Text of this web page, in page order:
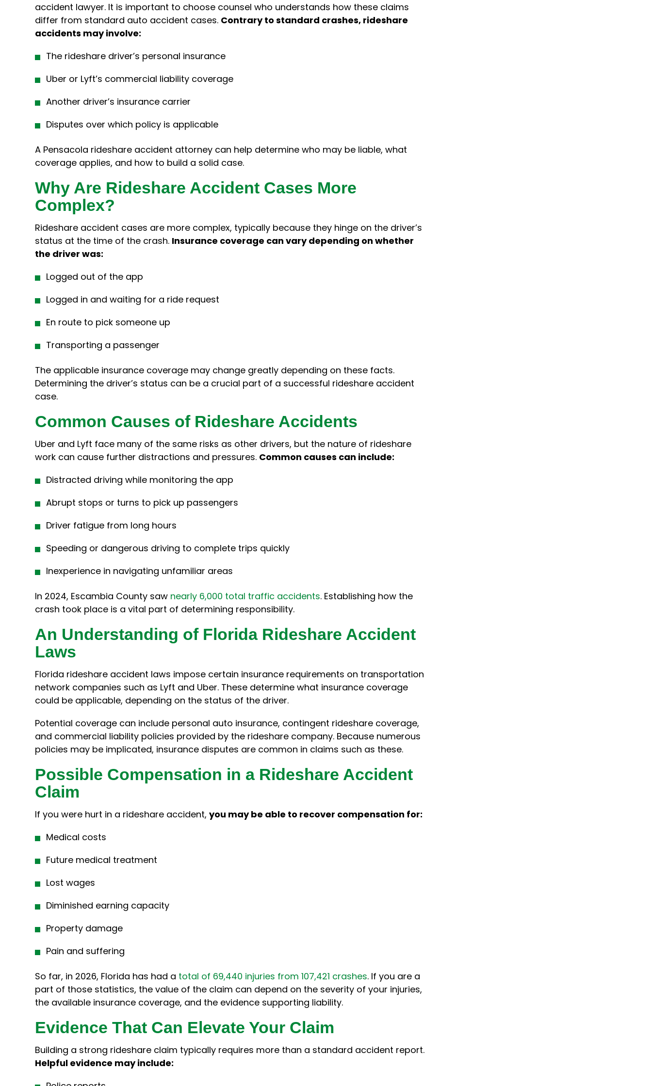
accident lawyer. It is important to choose counsel who understands how these claims
differ from standard auto accident cases. Contrary to standard crashes, rideshare
accidents may involve:
The rideshare driver’s personal insurance
Uber or Lyft’s commercial liability coverage
Another driver’s insurance carrier
Disputes over which policy is applicable
A Pensacola rideshare accident attorney can help determine who may be liable, what
coverage applies, and how to build a solid case.
Why Are Rideshare Accident Cases More
Complex?
Rideshare accident cases are more complex, typically because they hinge on the driver’s
status at the time of the crash. Insurance coverage can vary depending on whether
the driver was:
Logged out of the app
Logged in and waiting for a ride request
En route to pick someone up
Transporting a passenger
The applicable insurance coverage may change greatly depending on these facts.
Determining the driver’s status can be a crucial part of a successful rideshare accident
case.
Common Causes of Rideshare Accidents
Uber and Lyft face many of the same risks as other drivers, but the nature of rideshare
work can cause further distractions and pressures. Common causes can include:
Distracted driving while monitoring the app
Abrupt stops or turns to pick up passengers
Driver fatigue from long hours
Speeding or dangerous driving to complete trips quickly
Inexperience in navigating unfamiliar areas
In 2024, Escambia County saw nearly 6,000 total traffic accidents. Establishing how the
crash took place is a vital part of determining responsibility.
An Understanding of Florida Rideshare Accident
Laws
Florida rideshare accident laws impose certain insurance requirements on transportation
network companies such as Lyft and Uber. These determine what insurance coverage
could be applicable, depending on the status of the driver.
Potential coverage can include personal auto insurance, contingent rideshare coverage,
and commercial liability policies provided by the rideshare company. Because numerous
policies may be implicated, insurance disputes are common in claims such as these.
Possible Compensation in a Rideshare Accident
Claim
If you were hurt in a rideshare accident, you may be able to recover compensation for:
Medical costs
Future medical treatment
Lost wages
Diminished earning capacity
Property damage
Pain and suffering
So far, in 2026, Florida has had a total of 69,440 injuries from 107,421 crashes. If you are a
part of those statistics, the value of the claim can depend on the severity of your injuries,
the available insurance coverage, and the evidence supporting liability.
Evidence That Can Elevate Your Claim
Building a strong rideshare claim typically requires more than a standard accident report.
Helpful evidence may include: